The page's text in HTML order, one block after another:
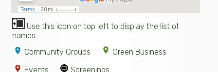
Use this icon on top left to display the list of
names
Community Groups
Green Business
Events
Screenings